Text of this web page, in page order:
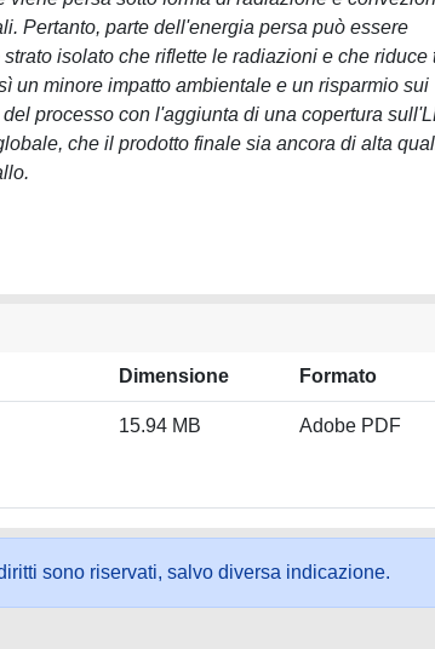
Pertanto, parte dell'energia persa può essere
isolato che riflette le radiazioni e che riduce
un minore impatto ambientale e un risparmio sui
processo con l'aggiunta di una copertura
che il prodotto finale sia ancora di alta
Dimensione Formato
15.94 MB Adobe PDF
sono riservati, salvo diversa indicazione.